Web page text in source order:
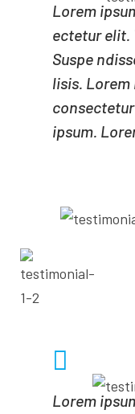
Lorem
ectetur elit.
Suspe
lisis.
ipsum.
Lorem